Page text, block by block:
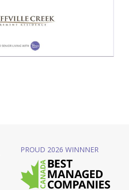
PROUD 2026 WINNNER